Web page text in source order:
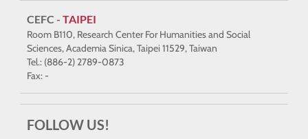
CEFC - TAIPEI
Room B110, Research Center For Humanities and Social
Sciences, Academia Sinica, Taipei 11529, Taiwan
Tel.: (886-2) 2789-0873
Fax: -
FOLLOW US!